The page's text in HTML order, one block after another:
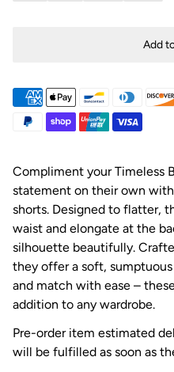
Add
Compliment your Timeless
statement on their own
shorts. Designed to flatter,
waist and elongate at the
silhouette beautifully.
they offer a soft,
and match with ease –
addition to any wardrobe.
Pre-order item estimated
will be fulfilled as soon as